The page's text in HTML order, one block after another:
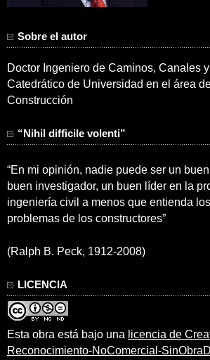
Sobre el autor
Doctor Ingeniero de Caminos, Canales
Catedrático de Universidad en el área
Construcción
“Nihil difficile volenti”
“En mi opinión, nadie puede ser un
buen investigador, un buen líder en la
ingeniería civil a menos que entienda
problemas de los constructores”
(Ralph B. Peck, 1912-2008)
LICENCIA
Esta obra está bajo una licencia de
Reconocimiento-NoComercial-